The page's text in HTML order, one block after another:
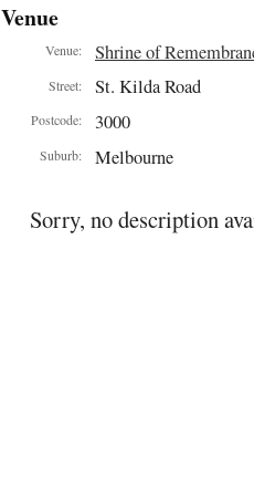
Venue
Venue: Shrine of
Street: St. Kilda Road
Postcode: 3000
Suburb: Melbourne
Sorry, no description